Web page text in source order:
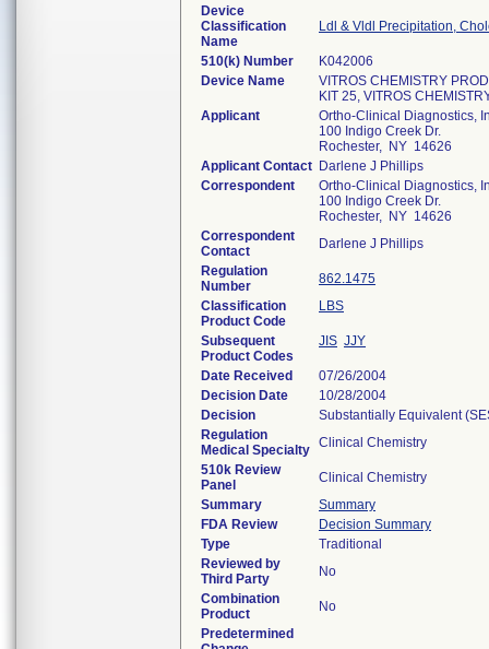
Device
Classification
Name
Ldl & Vldl Precipitation,
510(k) Number
K042006
Device Name
VITROS CHEMISTRY
KIT 25, VITROS
Applicant
Ortho-Clinical Diagnostics,
100 Indigo Creek Dr.
Rochester, NY 14626
Applicant Contact Darlene J Phillips
Correspondent
Ortho-Clinical Diagnostics,
100 Indigo Creek Dr.
Rochester, NY 14626
Correspondent
Contact
Darlene J Phillips
Regulation
Number
862.1475
Classification
Product Code
LBS
Subsequent
Product Codes
JIS JJY
Date Received
07/26/2004
Decision Date
10/28/2004
Decision
Substantially Equivalent
Regulation
Medical Specialty Clinical Chemistry
510k Review
Panel
Clinical Chemistry
Summary
Summary
FDA Review
Decision Summary
Type
Traditional
Reviewed by
Third Party
No
Combination
Product
No
Predetermined